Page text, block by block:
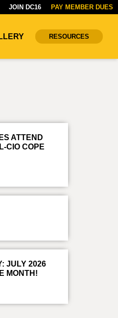
JOIN DC16 PAY MEMBER DUES
RESOURCES
ATTEND
CIO COPE
JULY 2026
MONTH!